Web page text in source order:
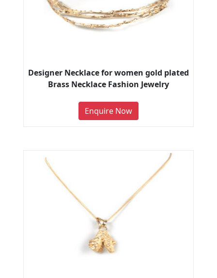
Designer Necklace for women gold plated
Brass Necklace Fashion Jewelry
Enquire Now